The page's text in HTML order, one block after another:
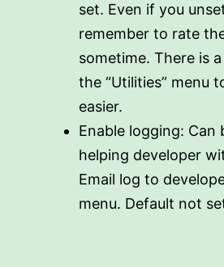
set. Even if you
remember to rate
sometime. There is
the “Utilities” menu
easier.
Enable logging: Can
helping developer
Email log to
menu. Default not